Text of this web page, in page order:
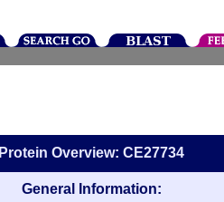
Protein Overview: CE27734
General Information: